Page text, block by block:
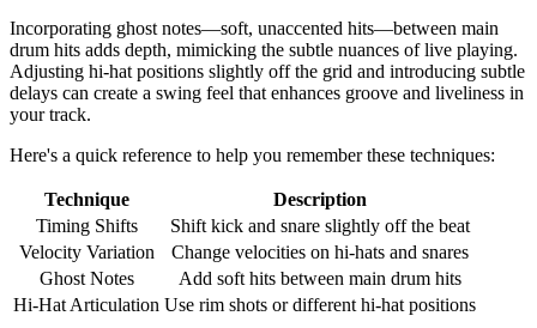
Incorporating ghost notes—soft, unaccented hits—between main
drum hits adds depth, mimicking the subtle nuances of live playing.
Adjusting hi-hat positions slightly off the grid and introducing subtle
delays can create a swing feel that enhances groove and liveliness in
your track.
Here's a quick reference to help you remember these techniques:
Technique
Description
Timing Shifts
Shift kick and snare slightly off the beat
Velocity Variation
Change velocities on hi-hats and snares
Ghost Notes
Add soft hits between main drum hits
Hi-Hat Articulation Use rim shots or different hi-hat positions